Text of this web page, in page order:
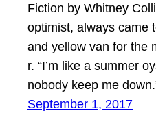
Fiction by Whitney
optimist, always came
and yellow van for the
r. “I’m like a summer
nobody keep me
September 1, 2017